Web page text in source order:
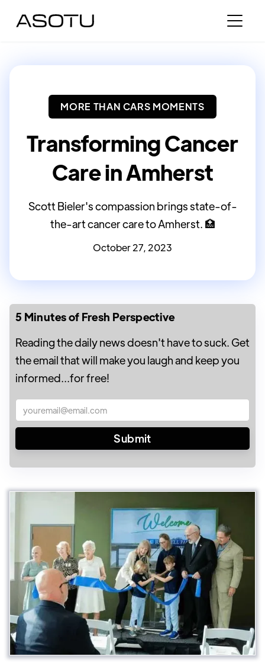
MORE THAN CARS MOMENTS
Transforming Cancer
Care in Amherst
Scott Bieler's compassion brings state-of-
the-art cancer care to Amherst. 🏥
October 27, 2023
5 Minutes of Fresh Perspective
Reading the daily news doesn't have to suck. Get
the email that will make you laugh and keep you
informed...for free!